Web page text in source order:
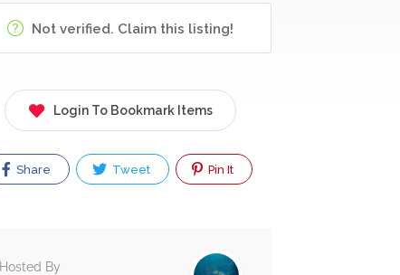
Not verified. Claim this listing!
Login To Bookmark Items
Share Tweet Pin It
Hosted By